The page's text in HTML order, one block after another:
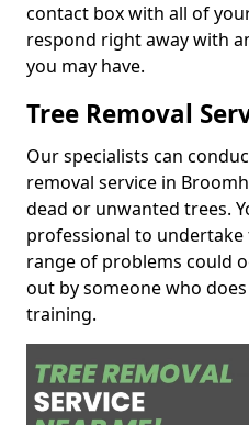
contact box with all of
respond right away with
you may have.
Tree Removal
Our specialists can
removal service in
dead or unwanted trees.
professional to undertake
range of problems could
out by someone who
training.